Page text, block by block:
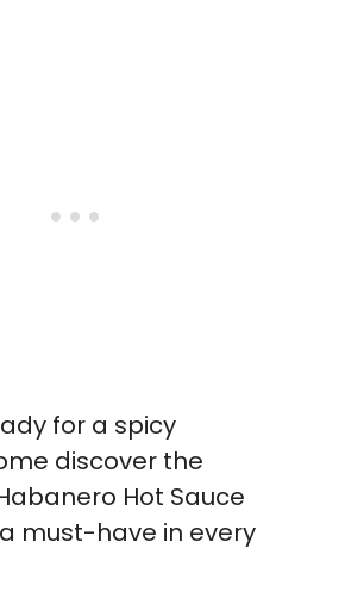
for a spicy
discover the
Hot Sauce
must-have in every